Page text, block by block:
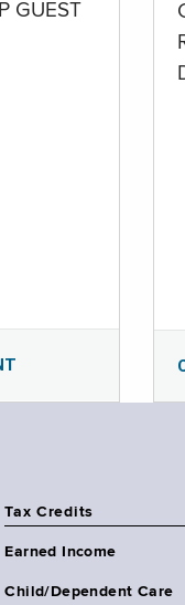
GUEST
Tax Credits
Earned Income
Child/Dependent Care